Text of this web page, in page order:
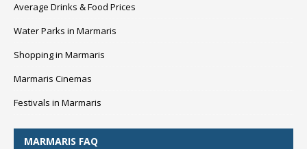
Average Drinks & Food Prices
Water Parks in Marmaris
Shopping in Marmaris
Marmaris Cinemas
Festivals in Marmaris
MARMARIS FAQ